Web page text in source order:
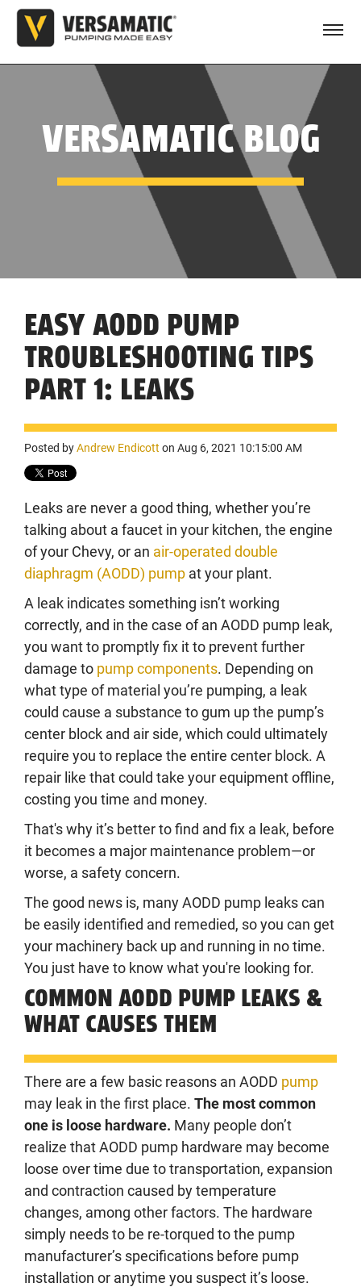
VERSAMATIC BLOG
EASY AODD PUMP
TROUBLESHOOTING TIPS
PART 1: LEAKS
Posted byAndrew Endicott on Aug 6, 2021 10:15:00 AM
Leaks are never a good thing, whether you’re
talking about a faucet in your kitchen, the engine
of your Chevy, or an air-operated double
diaphragm (AODD) pump at your plant.
A leak indicates something isn’t working
correctly, and in the case of an AODD pump leak,
you want to promptly fix it to prevent further
damage to pump components. Depending on
what type of material you’re pumping, a leak
could cause a substance to gum up the pump’s
center block and air side, which could ultimately
require you to replace the entire center block. A
repair like that could take your equipment offline,
costing you time and money.
That's why it’s better to find and fix a leak, before
it becomes a major maintenance problem—or
worse, a safety concern.
The good news is, many AODD pump leaks can
be easily identified and remedied, so you can get
your machinery back up and running in no time.
You just have to know what you're looking for.
COMMON AODD PUMP LEAKS &
WHAT CAUSES THEM
There are a few basic reasons an AODD pump
may leak in the first place. The most common
one is loose hardware. Many people don’t
realize that AODD pump hardware may become
loose over time due to transportation, expansion
and contraction caused by temperature
changes, among other factors. The hardware
simply needs to be re-torqued to the pump
manufacturer’s specifications before pump
installation or anytime you suspect it’s loose.